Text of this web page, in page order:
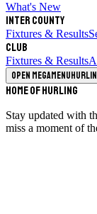
What's New
Inter County
Fixtures & Results
Club
Fixtures & Results
Open megamenu
Home of Hurling
Stay updated with
miss a moment of